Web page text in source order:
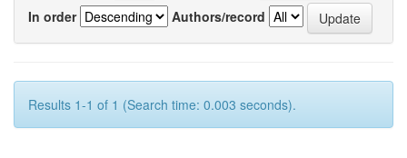
In order
Authors/record
Results 1-1 of 1 (Search time: 0.003 seconds).